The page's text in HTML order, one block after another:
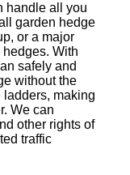
handle all you
garden hedge
or a major
With
safely and
without the
ladders, making
We can
other rights of
traffic